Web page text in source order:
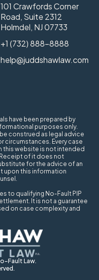
Fault Law.
101 Crawfords Corner
Road, Suite 2312
Holmdel, NJ 07733
+1 (732) 888-8888
help@juddshawlaw.com
have been prepared by
purposes only.
construed as legal advice
circumstances. Every case
this website is not intended
of it does not
for the advice of an
upon this information
to qualifying No-Fault PIP
It is not a guarantee
on case complexity and